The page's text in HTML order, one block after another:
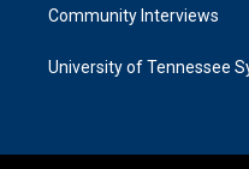
Community Interviews
University of Tennessee